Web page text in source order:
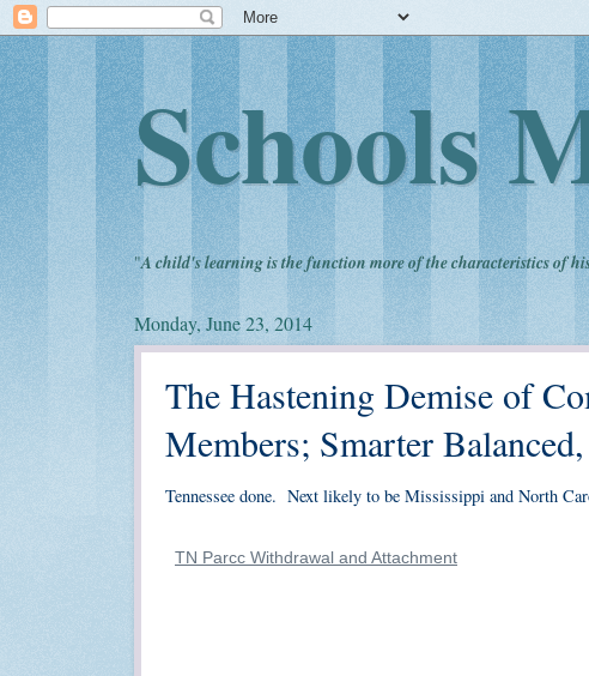
Schools
"A child's learning is the function more of the characteristics of
Monday, June 23, 2014
The Hastening Demise of
Members; Smarter
Tennessee done. Next likely to be Mississippi and North
TN Parcc Withdrawal and Attachment